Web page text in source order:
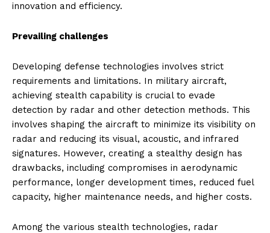
innovation and efficiency.
Prevailing challenges
Developing defense technologies involves strict
requirements and limitations. In military aircraft,
achieving stealth capability is crucial to evade
detection by radar and other detection methods. This
involves shaping the aircraft to minimize its visibility on
radar and reducing its visual, acoustic, and infrared
signatures. However, creating a stealthy design has
drawbacks, including compromises in aerodynamic
performance, longer development times, reduced fuel
capacity, higher maintenance needs, and higher costs.
Among the various stealth technologies, radar